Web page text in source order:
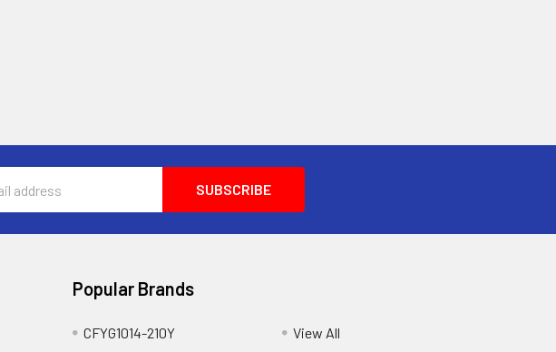
Popular Brands
CFYG1014-210Y View All